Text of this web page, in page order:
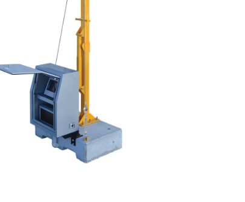
Thank you for your interest in
To download,